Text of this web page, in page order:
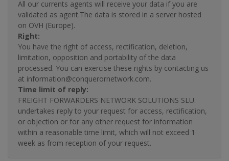
All our currents agents will receive your data if you are
validated as agent.The data is stored in a server hosted
on OVH (Europe).
Right:
You have the right of access, rectification, deletion,
limitation, opposition and portability of the data
processed. You can exercise these rights by contacting us
at information@conquerornetwork.com.
Time limit of reply:
FREIGHT FORWARDERS NETWORK SOLUTIONS SLU.
undertakes reply to your request for access, rectification,
or objection or for any other request for information
within a reasonable time limit, which will not exceed 1
week as from reception of your request.